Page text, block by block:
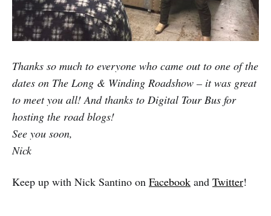
Thanks so much to everyone who came out to one of the
dates on The Long & Winding Roadshow – it was great
to meet you all! And thanks to Digital Tour Bus for
hosting the road blogs!
See you soon,
Nick
Keep up with Nick Santino on Facebook and Twitter!